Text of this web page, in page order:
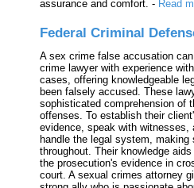
assurance and comfort. - Read
Federal Criminal
A sex crime false accusation
crime lawyer with experience
cases, offering knowledgeable
been falsely accused. These
sophisticated comprehension of
offenses. To establish their
evidence, speak with witnesses,
handle the legal system, making
throughout. Their knowledge
the prosecution's evidence in
court. A sexual crimes attorney